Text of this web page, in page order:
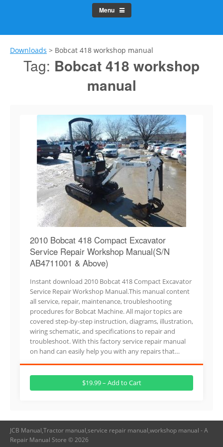
Menu
Downloads > Bobcat 418 workshop manual
Tag: Bobcat 418 workshop
manual
2010 Bobcat 418 Compact Excavator
Service Repair Workshop Manual(S/N
AB4711001 & Above)
Instant download 2010 Bobcat 418 Compact Excavator
Service Repair Workshop Manual.This manual content
all service, repair, maintenance, troubleshooting
procedures for Bobcat Machine. All major topics are
covered step-by-step instruction, diagrams, illustration,
wiring schematic, and specifications to repair and
troubleshoot. With this factory service repair manual
on hand can easily help you with any repairs that…
$19.99 – Add to Cart
JCB Manual,Tractor manual,service repair manual,workshop manual - A
Repair Manual Store © 2026